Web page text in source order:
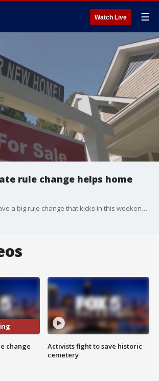
Watch Live ☰
rule change helps home
Real estate deals have a big rule change that kicks in this weekend that gives home buyers a lot more power in the process. A big lawsuit against the industry in March changed the playing field. The FOX 5 I-Team?s Dana Fowle explains how.
change
Activists fight to save historic
cemetery